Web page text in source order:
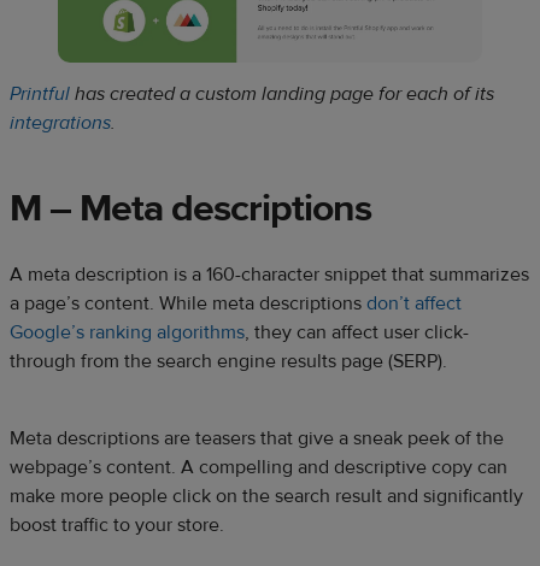
Printful has created a custom landing page for each of its
integrations.
M – Meta descriptions
A meta description is a 160-character snippet that summarizes
a page’s content. While meta descriptions don’t affect
Google’s ranking algorithms, they can affect user click-
through from the search engine results page (SERP).
Meta descriptions are teasers that give a sneak peek of the
webpage’s content. A compelling and descriptive copy can
make more people click on the search result and significantly
boost traffic to your store.